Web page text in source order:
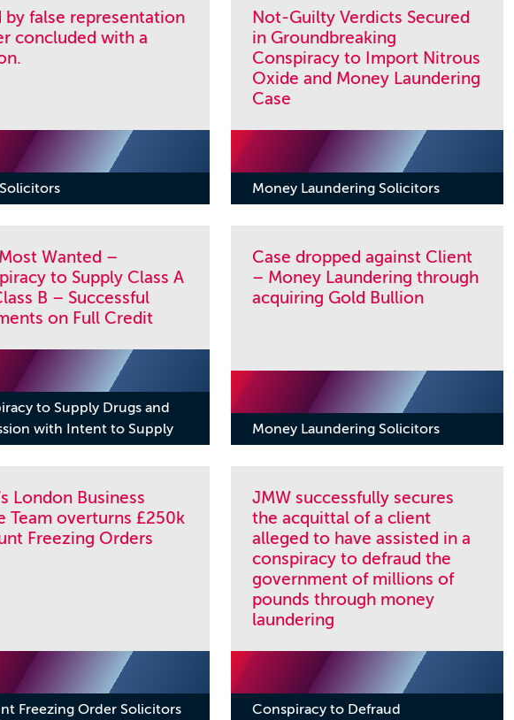
by false representation
concluded with a
Not-Guilty Verdicts Secured
in Groundbreaking
Conspiracy to Import Nitrous
Oxide and Money Laundering
Case
Money Laundering Solicitors
Wanted –
to Supply Class A
B – Successful
on Full Credit
to Supply Drugs and
with Intent to Supply
Case dropped against Client
– Money Laundering through
acquiring Gold Bullion
Money Laundering Solicitors
London Business
Team overturns £250k
Freezing Orders
Freezing Order Solicitors
JMW successfully secures
the acquittal of a client
alleged to have assisted in a
conspiracy to defraud the
government of millions of
pounds through money
laundering
Conspiracy to Defraud